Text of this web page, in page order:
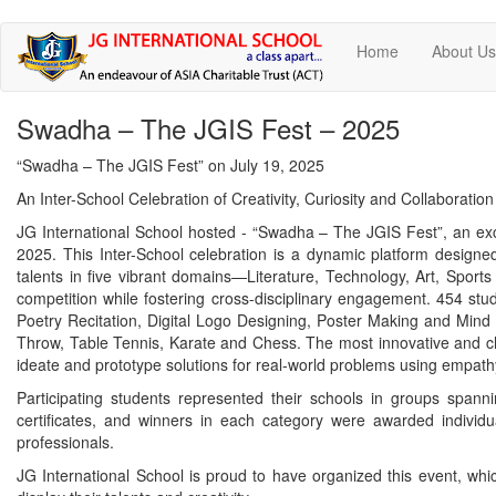
Skip
main
Home About Us
Swadha – The JGIS Fest – 2025
“Swadha – The JGIS Fest” on July 19, 2025
An Inter-School Celebration of Creativity, Curiosity and
JG International School hosted - “Swadha – The JGIS Fest”, an
2025. This Inter-School celebration is a dynamic platform
talents in five vibrant domains—Literature, Technology, Art,
competition while fostering cross-disciplinary engagement. 454
Poetry Recitation, Digital Logo Designing, Poster Making and
Throw, Table Tennis, Karate and Chess. The most innovative and
ideate and prototype solutions for real-world problems using
Participating students represented their schools in groups
certificates, and winners in each category were awarded
professionals.
JG International School is proud to have organized this event,